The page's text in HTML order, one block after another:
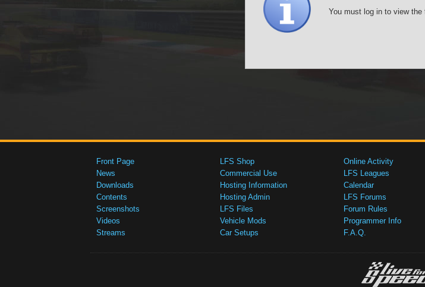
You must log in to view the
Front Page
News
Downloads
Contents
Screenshots
Videos
Streams
LFS Shop
Commercial Use
Hosting Information
Hosting Admin
LFS Files
Vehicle Mods
Car Setups
Online Activity
LFS Leagues
Calendar
LFS Forums
Forum Rules
Programmer Info
F.A.Q.